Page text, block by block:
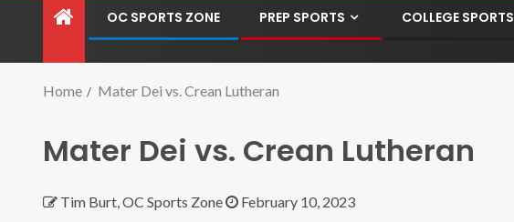
OC SPORTS ZONE PREP SPORTS COLLEGE SPORTS
Home Mater Dei vs. Crean Lutheran
Mater Dei vs. Crean Lutheran
Tim Burt, OC Sports Zone February 10, 2023